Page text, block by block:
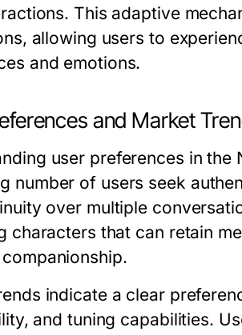
This adaptive
allowing users to
and emotions.
and Market
user preferences in the
number of users seek
over multiple
characters that can retain
indicate a clear
and tuning capabilities.